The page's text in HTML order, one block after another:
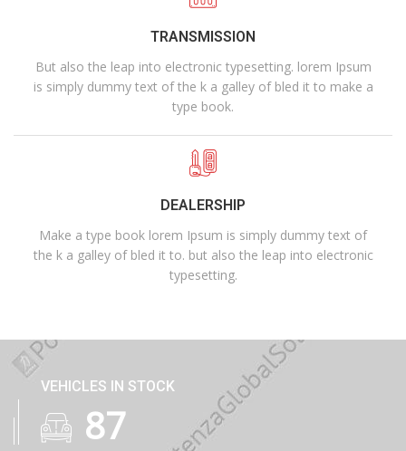
TRANSMISSION
But also the leap into electronic typesetting. lorem Ipsum
is simply dummy text of the k a galley of bled it to make a
type book.
DEALERSHIP
Make a type book lorem Ipsum is simply dummy text of
the k a galley of bled it to. but also the leap into electronic
typesetting.
VEHICLES IN STOCK
122